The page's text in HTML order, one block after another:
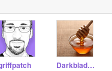
Darkblade12